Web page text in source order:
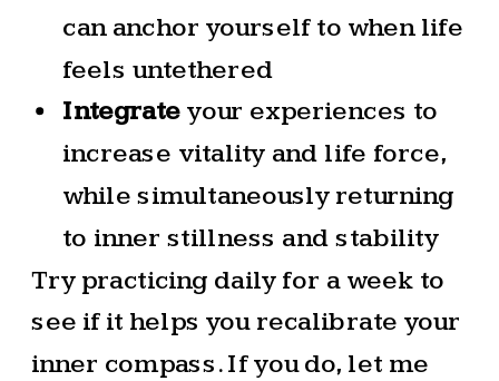
can anchor yourself to when life
feels untethered
Integrate your experiences to
increase vitality and life force,
while simultaneously returning
to inner stillness and stability
Try practicing daily for a week to
see if it helps you recalibrate your
inner compass. If you do, let me